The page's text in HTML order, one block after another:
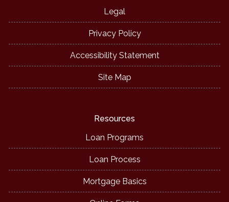
Legal
Privacy Policy
Accessibility Statement
Site Map
Resources
Loan Programs
Loan Process
Mortgage Basics